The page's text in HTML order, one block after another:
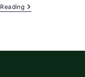
Egyptian